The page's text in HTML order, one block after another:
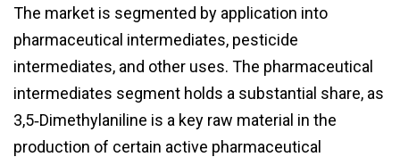
The market is segmented by application into
pharmaceutical intermediates, pesticide
intermediates, and other uses. The pharmaceutical
intermediates segment holds a substantial share, as
3,5‑Dimethylaniline is a key raw material in the
production of certain active pharmaceutical